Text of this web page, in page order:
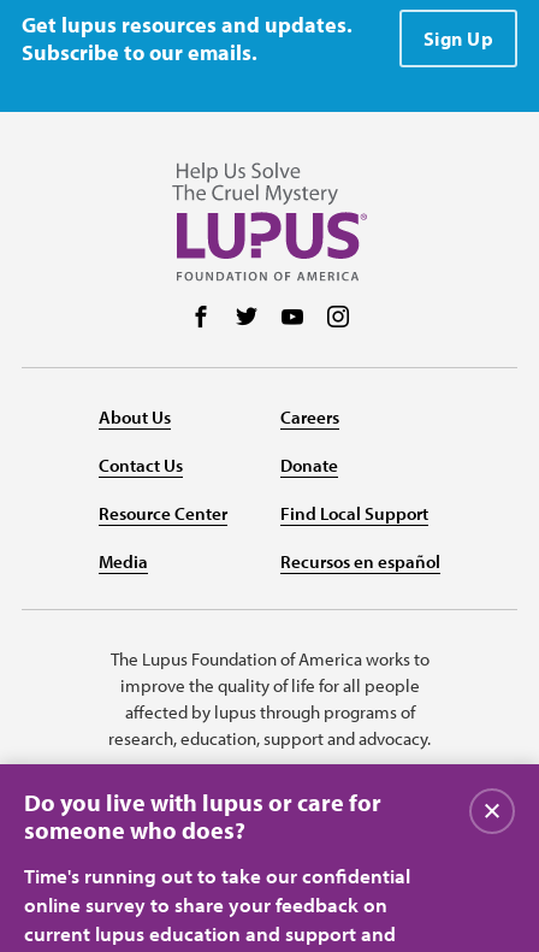
Get lupus resources and updates.
Subscribe to our emails.
Sign Up
Follow us on Facebook
Follow us on Twitter
Follow us on YouTube
About Us
Contact Us
Resource Center
Media
Careers
Donate
Find Local Support
Recursos en español
The Lupus Foundation of America works to
improve the quality of life for all people
affected by lupus through programs of
research, education, support and advocacy.
Do you live with lupus or care for
someone who does?
Time's running out to take our confidential
online survey to share your feedback on
current lupus education and support and
Close